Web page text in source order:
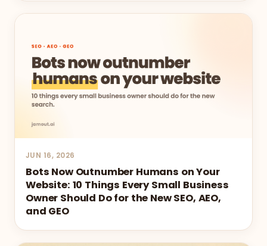
JUN 16, 2026
Bots Now Outnumber Humans on Your
Website: 10 Things Every Small Business
Owner Should Do for the New SEO, AEO,
and GEO